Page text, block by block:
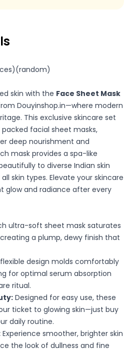
skin with the Face Sheet Mask
Douyinshop.in—where modern
This exclusive skincare set
facial sheet masks,
deep nourishment and
mask provides a spa-like
to diverse Indian skin
skin types. Elevate your skincare
glow and radiance after every
ultra-soft sheet mask saturates
a plump, dewy finish that
design molds comfortably
for optimal serum absorption
ritual.
Designed for easy use, these
ticket to glowing skin—just buy
daily routine.
Experience smoother, brighter skin
the look of dullness and fine